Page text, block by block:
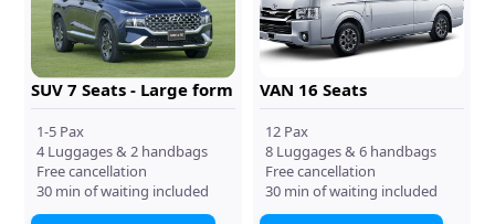
SUV 7 Seats - Large form
1-5 Pax
4 Luggages & 2 handbags
Free cancellation
30 min of waiting included
VAN 16 Seats
12 Pax
8 Luggages & 6 handbags
Free cancellation
30 min of waiting included